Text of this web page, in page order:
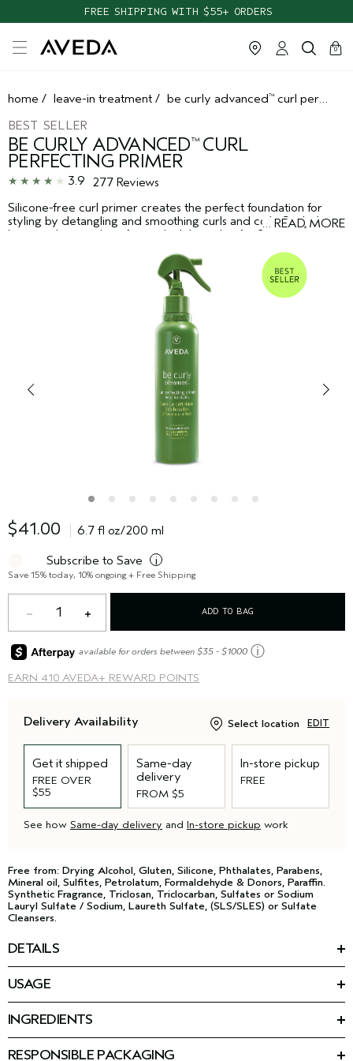
FREE SHIPPING WITH $55+ ORDERS
TAKE OUR HAIR QUIZ TO FIND THE RIGHT PRODUCTS FOR YOU
cart
0
close
home / leave-in treatment / be curly advanced™ curl perfecting primer
BEST SELLER
BE CURLY ADVANCED™CURL
PERFECTING PRIMER
3.9 277 Reviews
… READ MORE
Silicone-free curl primer creates the perfect foundation for
styling by detangling and smoothing curls and coils. Seals the
hair cuticle to reduce frizz in high humidity for 24 hours
*
$41.00 6.7 fl oz/200 ml
Subscribe to Save i
Save 15% today, 10% ongoing + Free Shipping
1 ADD TO BAG
EARN 410 AVEDA+ REWARD POINTS
available for orders between $35 - $1000 ⓘ
Delivery Availability Select location EDIT
Get it shipped
FREE OVER
$55
Same-day
delivery
FROM $5
In-store pickup
FREE
See how Same-day delivery and In-store pickup work
Free from: Drying Alcohol, Gluten, Silicone, Phthalates, Parabens,
Mineral oil, Sulfites, Petrolatum, Formaldehyde & Donors, Paraffin.
Synthetic Fragrance, Triclosan, Triclocarban, Sulfates or Sodium
Lauryl Sulfate / Sodium, Laureth Sulfate, (SLS/SLES) or Sulfate
Cleansers.
DETAILS
styling. This priming leave-in for curly hair protects from the
drying effects of the sun, instantly reduces frizz by 87%, and
detangles to reduce breakage from combing. It fortifies and
smooths curls and coils, creating the perfect foundation and
allowing flexibility for the styling products that come next.
USAGE
Lightly mist clean, damp hair. Do not rinse. Style as usual.
REGIMEN
INGREDIENTS
RESPONSIBLE PACKAGING